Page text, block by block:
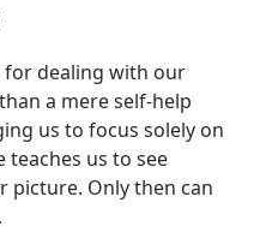
for dealing with our
a mere self-help
us to focus solely on
teaches us to see
picture. Only then can